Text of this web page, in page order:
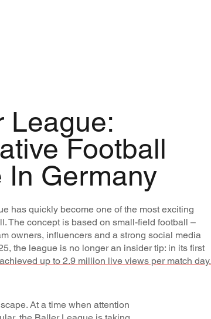
League:
Football
In Germany
has quickly become one of the most exciting
The concept is based on small-field football –
owners, influencers and a strong social media
the league is no longer an insider tip: in its first
up to 2.9 million live views per match day.
At a time when attention